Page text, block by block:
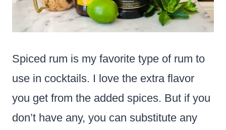
Spiced rum is my favorite type of rum to
use in cocktails. I love the extra flavor
you get from the added spices. But if you
don’t have any, you can substitute any